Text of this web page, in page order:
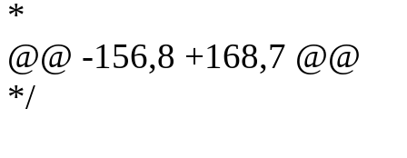
*
@@ -156,8 +168,7 @@
*/